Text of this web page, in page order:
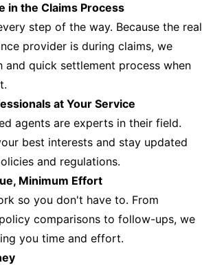
in the Claims Process
step of the way. Because the real
provider is during claims, we
and quick settlement process when
at Your Service
agents are experts in their field.
best interests and stay updated
and regulations.
Minimum Effort
so you don't have to. From
comparisons to follow-ups, we
you time and effort.